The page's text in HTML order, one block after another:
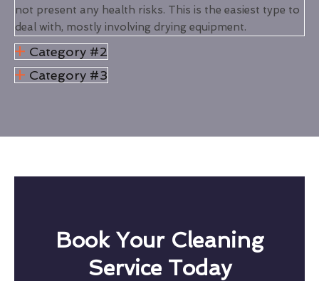
not present any health risks. This is the easiest type to
deal with, mostly involving drying equipment.
Category #2
Category #3
Book Your Cleaning
Service Today